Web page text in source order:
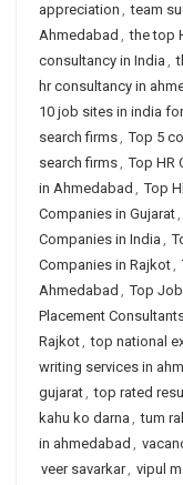
appreciation , team
Ahmedabad , the top
consultancy in India ,
hr consultancy in
10 job sites in india
search firms, Top 5
search firms, Top HR
in Ahmedabad , Top
Companies in Gujarat,
Companies in India ,
Companies in Rajkot,
Ahmedabad , Top
Placement
Rajkot, top national
writing services in
gujarat, top rated
kahu ko darna , tum
in ahmedabad ,
veer savarkar, vipul